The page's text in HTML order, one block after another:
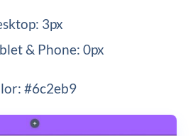
3px
& Phone: 0px
#6c2eb9